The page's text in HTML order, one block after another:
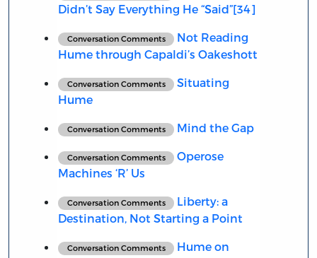
Didn’t Say Everything He “Said”[34]
Conversation Comments
Not Reading
Hume through Capaldi’s Oakeshott
Conversation Comments
Situating
Hume
Conversation Comments Mind the Gap
Conversation Comments
Operose
Machines ‘R’ Us
Conversation Comments
Liberty: a
Destination, Not Starting a Point
Conversation Comments
Hume on